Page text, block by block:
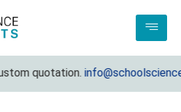
quotation.